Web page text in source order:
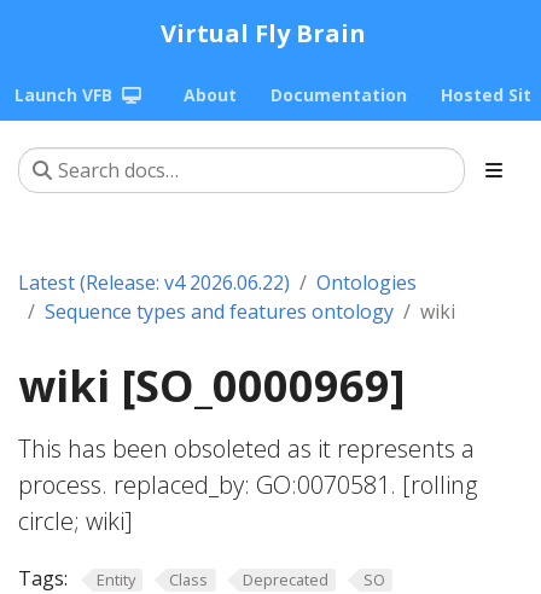
Virtual Fly Brain
Launch VFB About Documentation Hosted
Latest (Release: v4 2026.06.22)
Ontologies
Sequence types and features ontology
wiki
wiki [SO_0000969]
This has been obsoleted as it represents a
process. replaced_by: GO:0070581. [rolling
circle; wiki]
Tags: Entity Class Deprecated SO